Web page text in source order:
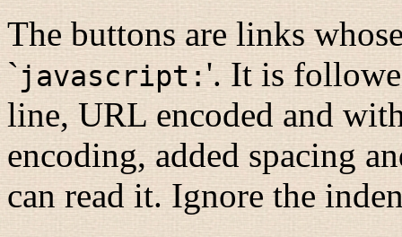
The buttons are links
`javascript:'. It is
line, URL encoded and
encoding, added spacing
can read it. Ignore the